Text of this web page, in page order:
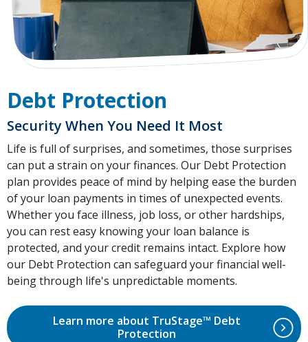
Debt Protection
Security When You Need It Most
Life is full of surprises, and sometimes, those surprises
can put a strain on your finances. Our Debt Protection
plan provides peace of mind by helping ease the burden
of your loan payments in times of unexpected events.
Whether you face illness, job loss, or other hardships,
you can rest easy knowing your loan balance is
protected, and your credit remains intact. Explore how
our Debt Protection can safeguard your financial well-
being through life's unpredictable moments.
Learn more about TruStage™ Debt
Protection